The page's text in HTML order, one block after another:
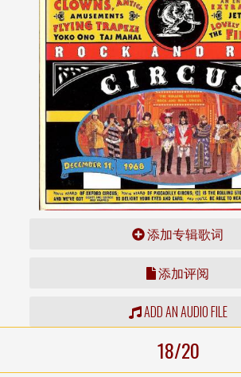
添加专辑歌词
添加评阅
ADD AN AUDIO FILE
18/20